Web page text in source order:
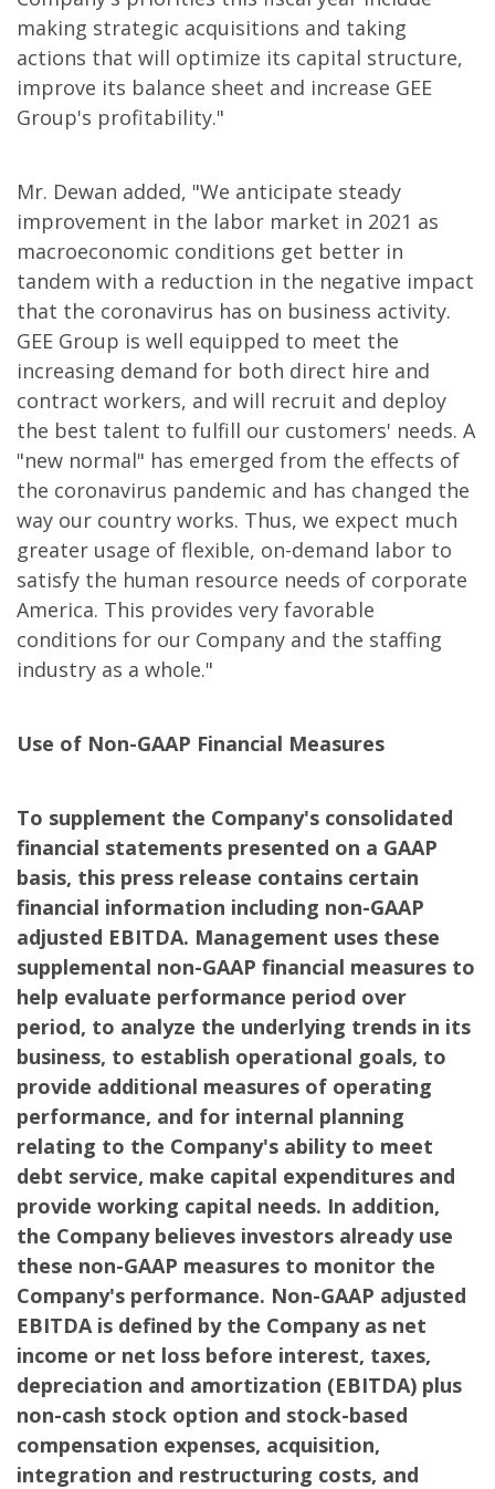
making strategic acquisitions and taking
actions that will optimize its capital structure,
improve its balance sheet and increase GEE
Group's profitability."
Mr. Dewan added, "We anticipate steady
improvement in the labor market in 2021 as
macroeconomic conditions get better in
tandem with a reduction in the negative impact
that the coronavirus has on business activity.
GEE Group is well equipped to meet the
increasing demand for both direct hire and
contract workers, and will recruit and deploy
the best talent to fulfill our customers' needs. A
"new normal" has emerged from the effects of
the coronavirus pandemic and has changed the
way our country works. Thus, we expect much
greater usage of flexible, on-demand labor to
satisfy the human resource needs of corporate
America. This provides very favorable
conditions for our Company and the staffing
industry as a whole."
Use of Non-GAAP Financial Measures
To supplement the Company's consolidated
financial statements presented on a GAAP
basis, this press release contains certain
financial information including non-GAAP
adjusted EBITDA. Management uses these
supplemental non-GAAP financial measures to
help evaluate performance period over
period, to analyze the underlying trends in its
business, to establish operational goals, to
provide additional measures of operating
performance, and for internal planning
relating to the Company's ability to meet
debt service, make capital expenditures and
provide working capital needs. In addition,
the Company believes investors already use
these non-GAAP measures to monitor the
Company's performance. Non-GAAP adjusted
EBITDA is defined by the Company as net
income or net loss before interest, taxes,
depreciation and amortization (EBITDA) plus
non-cash stock option and stock-based
compensation expenses, acquisition,
integration and restructuring costs, and